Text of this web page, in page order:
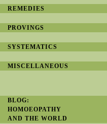
REMEDIES
PROVINGS
SYSTEMATICS
MISCELLANEOUS
BLOG:
HOMOEOPATHY
AND THE WORLD